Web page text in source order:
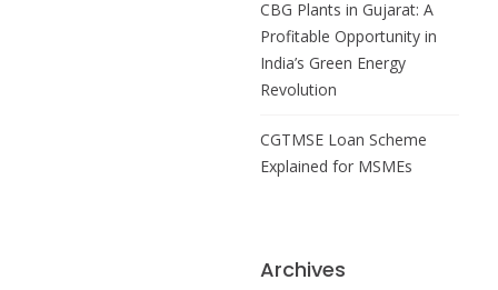
CBG Plants in Gujarat: A
Profitable Opportunity in
India’s Green Energy
Revolution
CGTMSE Loan Scheme
Explained for MSMEs
Archives